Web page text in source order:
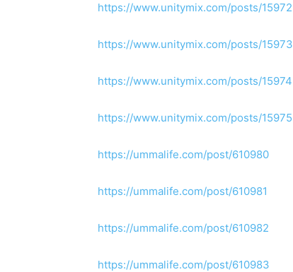
https://www.unitymix.com/posts/15972
https://www.unitymix.com/posts/15973
https://www.unitymix.com/posts/15974
https://www.unitymix.com/posts/15975
https://ummalife.com/post/610980
https://ummalife.com/post/610981
https://ummalife.com/post/610982
https://ummalife.com/post/610983